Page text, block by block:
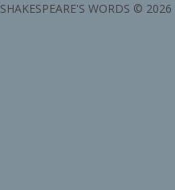
SHAKESPEARE'S WORDS ©